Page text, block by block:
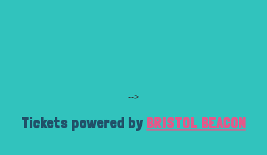
-->
Tickets powered by BRISTOL BEACON